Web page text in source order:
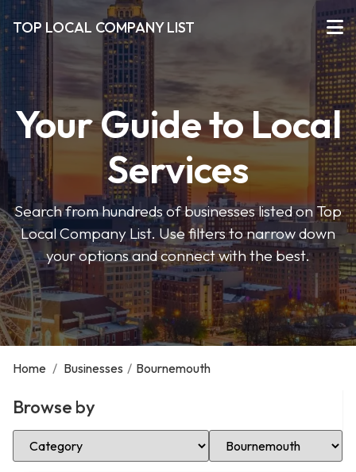
TOP LOCAL COMPANY LIST
Your Guide to Local
Services
Search from hundreds of businesses listed on Top
Local Company List. Use filters to narrow down
your options and connect with the best.
Home / Businesses / Bournemouth
Browse by
Select Category Select Location